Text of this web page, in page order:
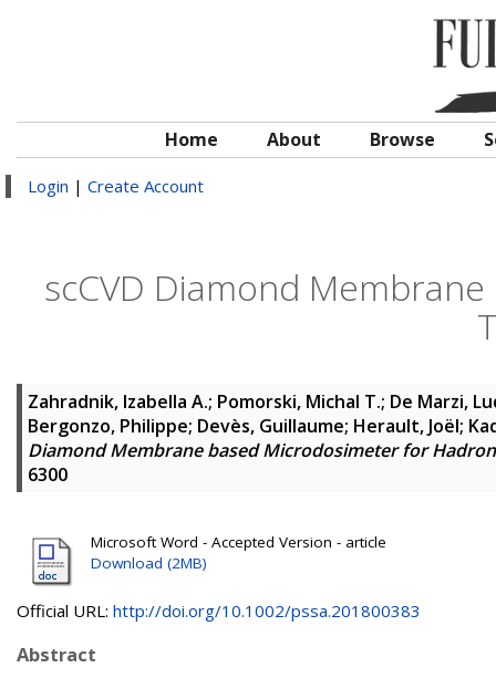
Home About Browse
Login | Create Account
scCVD Diamond
Zahradnik, Izabella A.; Pomorski, Michal T.; De Marzi,
Bergonzo, Philippe; Devès, Guillaume; Herault, Joël;
Diamond Membrane based Microdosimeter for
6300
Microsoft Word - Accepted Version - article
Download (2MB)
Official URL: http://doi.org/10.1002/pssa.201800383
Abstract